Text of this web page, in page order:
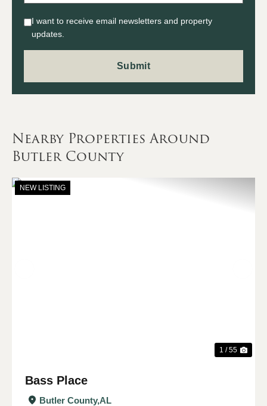
I want to receive email newsletters and property
updates.
Nearby Properties Around
Butler County
NEW LISTING
1 / 55
Bass Place
Butler County,AL